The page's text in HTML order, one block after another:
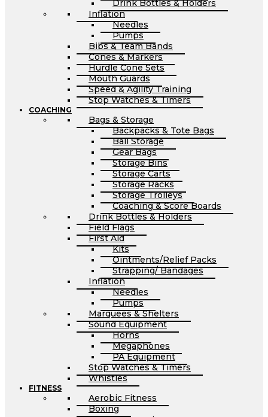
Drink Bottles & Holders
Inflation
Needles
Pumps
Bibs & Team Bands
Cones & Markers
Hurdle Cone Sets
Mouth Guards
Speed & Agility Training
Stop Watches & Timers
COACHING
Bags & Storage
Backpacks & Tote Bags
Ball Storage
Gear Bags
Storage Bins
Storage Carts
Storage Racks
Storage Trolleys
Coaching & Score Boards
Drink Bottles & Holders
Field Flags
First Aid
Kits
Ointments/Relief Packs
Strapping/ Bandages
Inflation
Needles
Pumps
Marquees & Shelters
Sound Equipment
Horns
Megaphones
PA Equipment
Stop Watches & Timers
Whistles
FITNESS
Aerobic Fitness
Boxing